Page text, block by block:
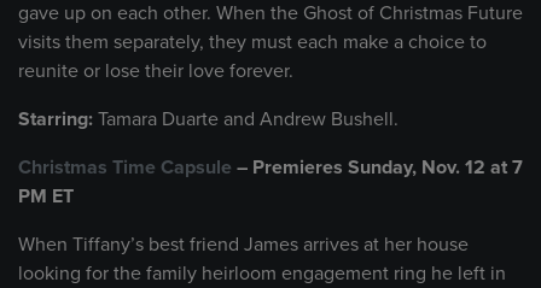
gave up on each other. When the Ghost of Christmas Future
visits them separately, they must each make a choice to
reunite or lose their love forever.
Starring: Tamara Duarte and Andrew Bushell.
Christmas Time Capsule – Premieres Sunday, Nov. 12 at 7
PM ET
When Tiffany’s best friend James arrives at her house
looking for the family heirloom engagement ring he left in